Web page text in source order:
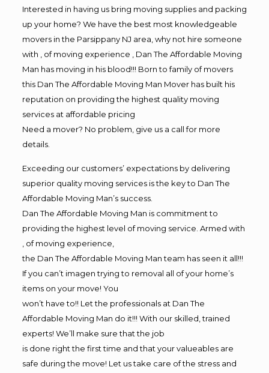
Interested in having us bring moving supplies and packing
up your home? We have the best most knowledgeable
movers in the Parsippany NJ area, why not hire someone
with , of moving experience , Dan The Affordable Moving
Man has moving in his blood!!! Born to family of movers
this Dan The Affordable Moving Man Mover has built his
reputation on providing the highest quality moving
services at affordable pricing
Need a mover? No problem, give us a call for more
details.
Exceeding our customers’ expectations by delivering
superior quality moving services is the key to Dan The
Affordable Moving Man’s success.
Dan The Affordable Moving Man is commitment to
providing the highest level of moving service. Armed with
, of moving experience,
the Dan The Affordable Moving Man team has seen it all!!!
If you can’t imagen trying to removal all of your home’s
items on your move! You
won’t have to!! Let the professionals at Dan The
Affordable Moving Man do it!!! With our skilled, trained
experts! We’ll make sure that the job
is done right the first time and that your valueables are
safe during the move! Let us take care of the stress and